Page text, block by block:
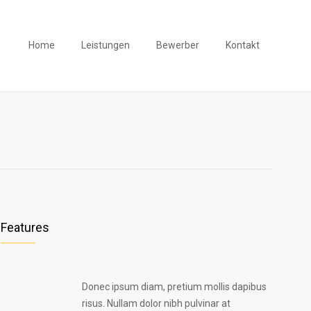
Home Leistungen Bewerber Kontakt
Features
Donec ipsum diam, pretium mollis dapibus
risus. Nullam dolor nibh pulvinar at